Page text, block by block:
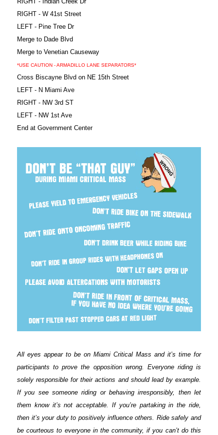
RIGHT - W 41st Street
LEFT - Pine Tree Dr
Merge to Dade Blvd
Merge to Venetian Causeway
*USE CAUTION - ARMADILLO LANE SEPARATORS*
Cross Biscayne Blvd on NE 15th Street
LEFT - N Miami Ave
RIGHT - NW 3rd ST
LEFT - NW 1st Ave
End at Government Center
All eyes appear to be on Miami Critical Mass and it’s time for
participants to prove the opposition wrong. Everyone riding is
solely responsible for their actions and should lead by example.
If you see someone riding or behaving irresponsibly, then let
them know it’s not acceptable. If you’re partaking in the ride,
then it’s your duty to positively influence others. Ride safely and
be courteous to everyone in the community, if you can’t do this